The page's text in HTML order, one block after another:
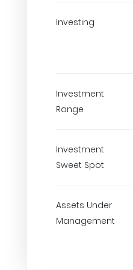
Investing
Investment
Range
Investment
Sweet Spot
Assets Under
Management